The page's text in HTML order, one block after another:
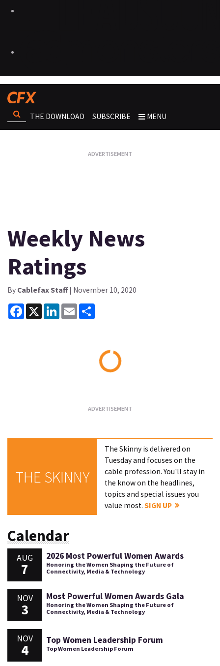
THE DOWNLOAD SUBSCRIBE MENU
Weekly News
Ratings
By Cablefax Staff| November 10, 2020
Facebook
X LinkedInEmail
THE SKINNY
The Skinny is delivered on
Tuesday and focuses on the
cable profession. You'll stay in
the know on the headlines,
topics and special issues you
value most.SIGN UP
Calendar
AUG
7
2026 Most Powerful Women Awards
Honoring the Women Shaping the Future of
Connectivity, Media & Technology
NOV
3
Most Powerful Women Awards Gala
Honoring the Women Shaping the Future of
Connectivity, Media & Technology
NOV
4
Top Women Leadership Forum
Top Women Leadership Forum